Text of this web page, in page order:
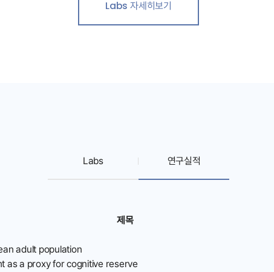
Labs 자세히보기
Labs 연구실적
제목
adult population
as a proxy for cognitive reserve